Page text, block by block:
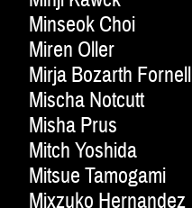
Minseok Choi
Miren Oller
Mirja Bozarth Fornell
Mischa Notcutt
Misha Prus
Mitch Yoshida
Mitsue Tamogami
Mixzuko Hernandez